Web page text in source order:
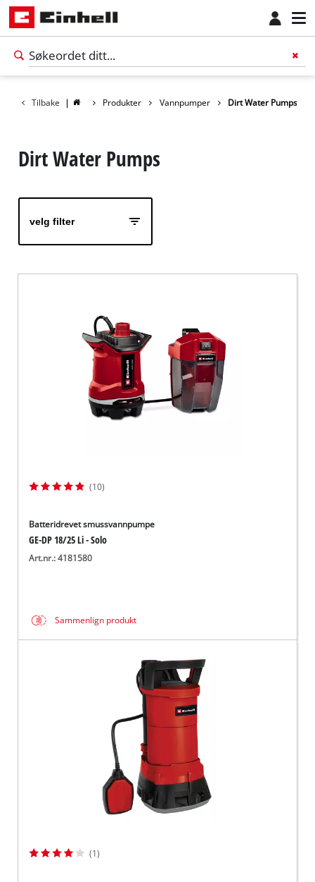
Tilbake | Produkter Vannpumper Dirt Water Pumps
Dirt Water Pumps
velg filter
(10)
Batteridrevet smussvannpumpe
GE-DP 18/25 Li - Solo
Art.nr.: 4181580
Sammenlign produkt
(1)